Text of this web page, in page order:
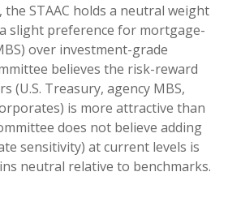
STAAC holds a neutral weight
slight preference for mortgage-
over investment-grade
believes the risk-reward
(U.S. Treasury, agency MBS,
is more attractive than
does not believe adding
sensitivity) at current levels is
neutral relative to benchmarks.